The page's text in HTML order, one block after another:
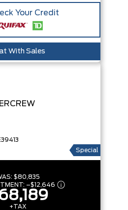
Your Credit
With Sales
Special
$80,835
–$12,646
+TAX